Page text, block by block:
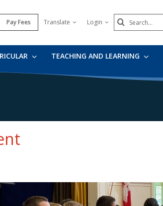
Pay Fees Translate Login Search
Submit
TEACHING AND LEARNING